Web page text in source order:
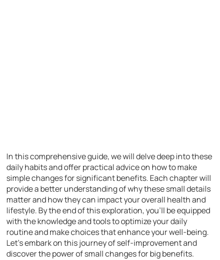
In this comprehensive guide, we will delve deep into these
daily habits and offer practical advice on how to make
simple changes for significant benefits. Each chapter will
provide a better understanding of why these small details
matter and how they can impact your overall health and
lifestyle. By the end of this exploration, you’ll be equipped
with the knowledge and tools to optimize your daily
routine and make choices that enhance your well-being.
Let’s embark on this journey of self-improvement and
discover the power of small changes for big benefits.